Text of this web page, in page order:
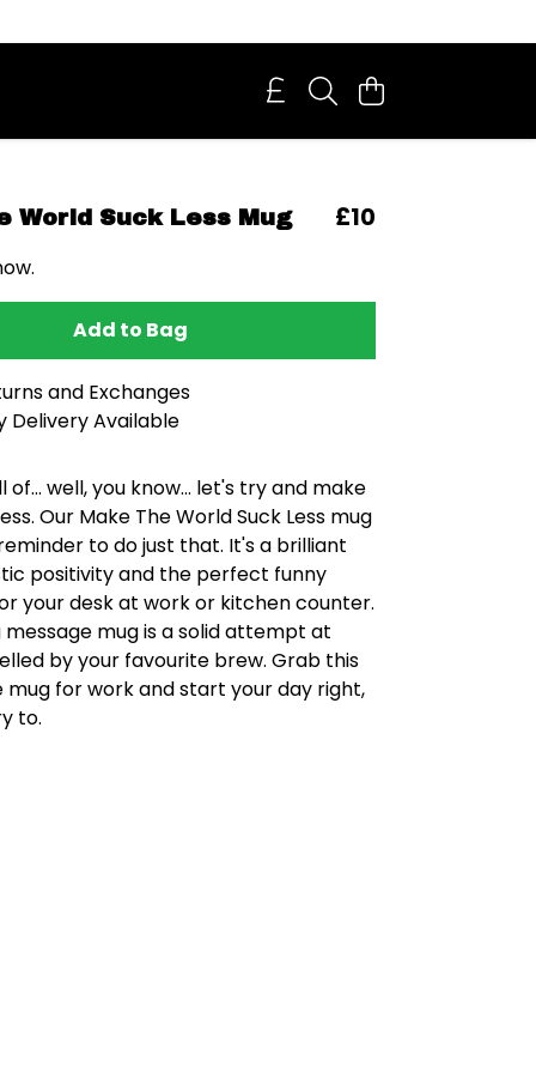
World Suck Less Mug £10
Add to Bag
and Exchanges
Delivery Available
of... well, you know... let's try and make
Our Make The World Suck Less mug
to do just that. It's a brilliant
positivity and the perfect funny
your desk at work or kitchen counter.
message mug is a solid attempt at
by your favourite brew. Grab this
mug for work and start your day right,
to.